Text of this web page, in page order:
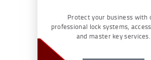
Protect your business with
professional lock systems,
and master key services.